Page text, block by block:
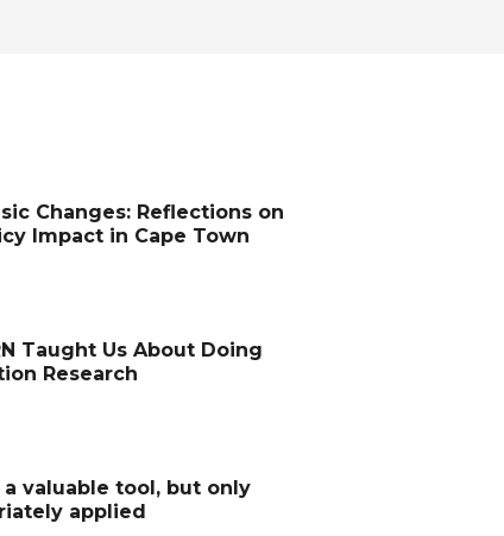
Changes: Reflections on
Impact in Cape Town
Taught Us About Doing
Research
a valuable tool, but only
applied